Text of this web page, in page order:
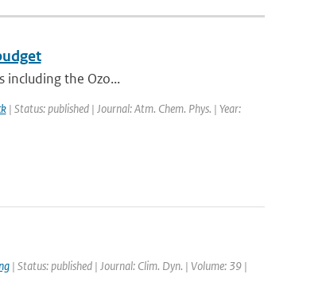
including the Ozo...
| Status: published | Journal: Atm. Chem. Phys. | Year:
| Status: published | Journal: Clim. Dyn. | Volume: 39 |